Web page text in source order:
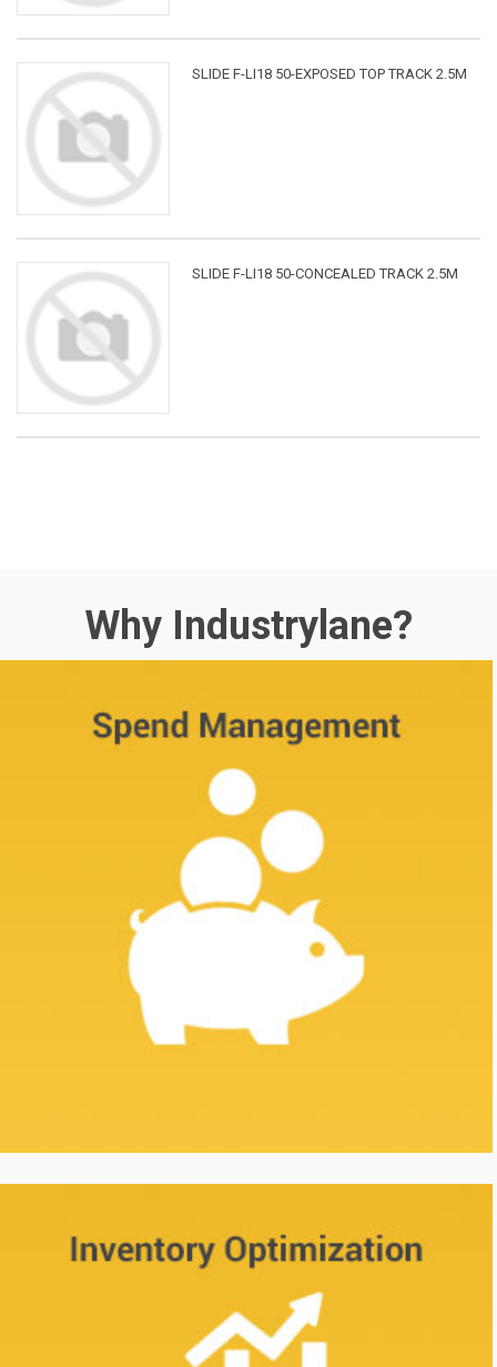
SLIDE F-LI18 50-EXPOSED TOP TRACK 2.5M
SLIDE F-LI18 50-CONCEALED TRACK 2.5M
Why Industrylane?